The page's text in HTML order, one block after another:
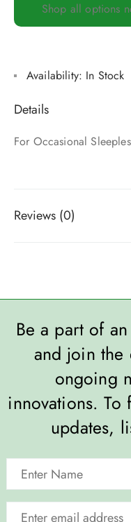
Shop all options
Availability: In Stock
Details
For Occasional
Reviews (0)
Be a part of
and join the
ongoing
innovations.
updates,